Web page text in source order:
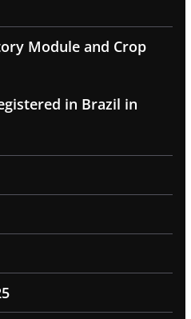
Module and Crop
in Brazil in